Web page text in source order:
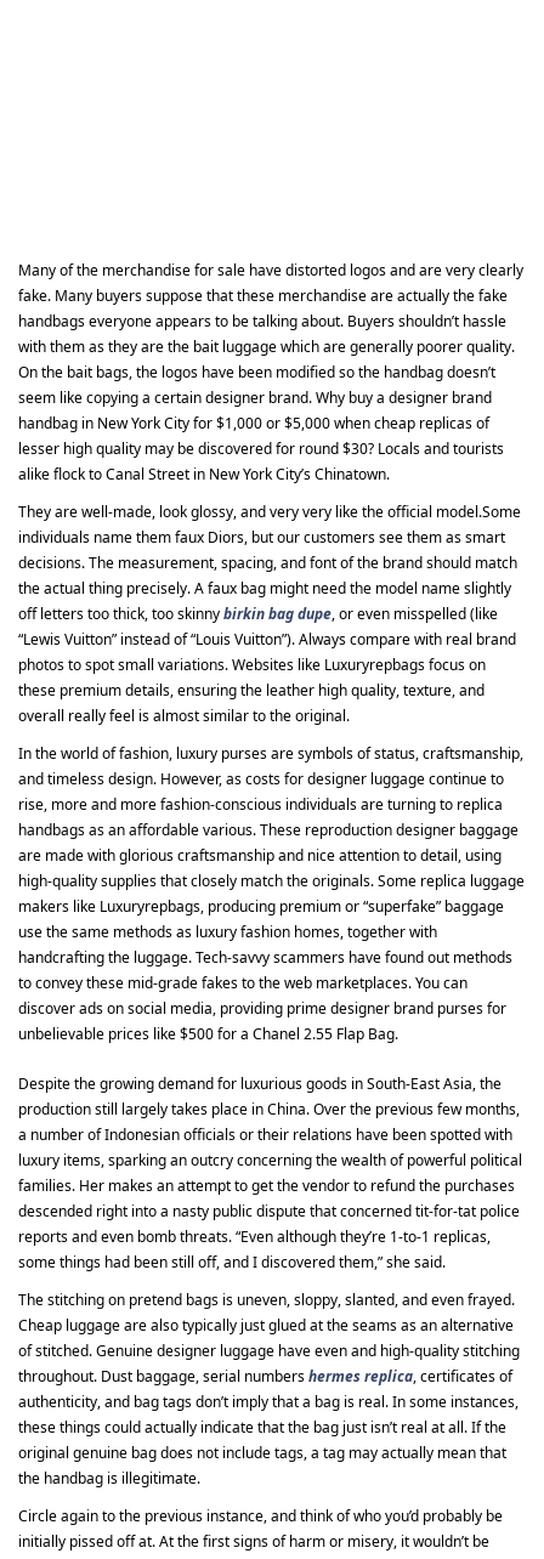
Many of the merchandise for sale have distorted logos and are very clearly
fake. Many buyers suppose that these merchandise are actually the fake
handbags everyone appears to be talking about. Buyers shouldn’t hassle
with them as they are the bait luggage which are generally poorer quality.
On the bait bags, the logos have been modified so the handbag doesn’t
seem like copying a certain designer brand. Why buy a designer brand
handbag in New York City for $1,000 or $5,000 when cheap replicas of
lesser high quality may be discovered for round $30? Locals and tourists
alike flock to Canal Street in New York City’s Chinatown.
They are well-made, look glossy, and very very like the official model.Some
individuals name them faux Diors, but our customers see them as smart
decisions. The measurement, spacing, and font of the brand should match
the actual thing precisely. A faux bag might need the model name slightly
off letters too thick, too skinnybirkin bag dupe, or even misspelled (like
“Lewis Vuitton” instead of “Louis Vuitton”). Always compare with real brand
photos to spot small variations. Websites like Luxuryrepbags focus on
these premium details, ensuring the leather high quality, texture, and
overall really feel is almost similar to the original.
In the world of fashion, luxury purses are symbols of status, craftsmanship,
and timeless design. However, as costs for designer luggage continue to
rise, more and more fashion-conscious individuals are turning to replica
handbags as an affordable various. These reproduction designer baggage
are made with glorious craftsmanship and nice attention to detail, using
high-quality supplies that closely match the originals. Some replica luggage
makers like Luxuryrepbags, producing premium or “superfake” baggage
use the same methods as luxury fashion homes, together with
handcrafting the luggage. Tech-savvy scammers have found out methods
to convey these mid-grade fakes to the web marketplaces. You can
discover ads on social media, providing prime designer brand purses for
unbelievable prices like $500 for a Chanel 2.55 Flap Bag.
Despite the growing demand for luxurious goods in South-East Asia, the
production still largely takes place in China. Over the previous few months,
a number of Indonesian officials or their relations have been spotted with
luxury items, sparking an outcry concerning the wealth of powerful political
families. Her makes an attempt to get the vendor to refund the purchases
descended right into a nasty public dispute that concerned tit-for-tat police
reports and even bomb threats. “Even although they’re 1-to-1 replicas,
some things had been still off, and I discovered them,” she said.
The stitching on pretend bags is uneven, sloppy, slanted, and even frayed.
Cheap luggage are also typically just glued at the seams as an alternative
of stitched. Genuine designer luggage have even and high-quality stitching
throughout. Dust baggage, serial numbershermes replica, certificates of
authenticity, and bag tags don’t imply that a bag is real. In some instances,
these things could actually indicate that the bag just isn’t real at all. If the
original genuine bag does not include tags, a tag may actually mean that
the handbag is illegitimate.
Circle again to the previous instance, and think of who you’d probably be
initially pissed off at. At the first signs of harm or misery, it wouldn’t be